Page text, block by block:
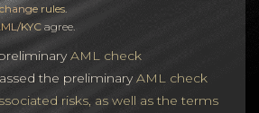
rules
KYC agree.
AML check
the preliminaryAML check
risks, as well as the terms